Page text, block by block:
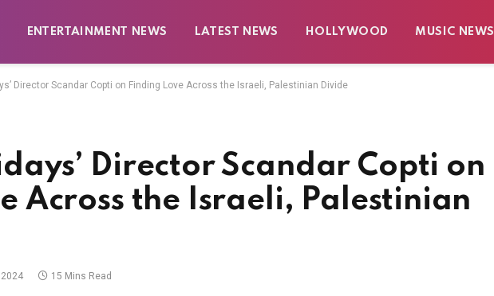
ENTERTAINMENT NEWS LATEST NEWS HOLLYWOOD MUSIC NEWS
Director Scandar Copti on Finding Love Across the Israeli, Palestinian Divide
Director Scandar Copti on
Across the Israeli, Palestinian
15 Mins Read